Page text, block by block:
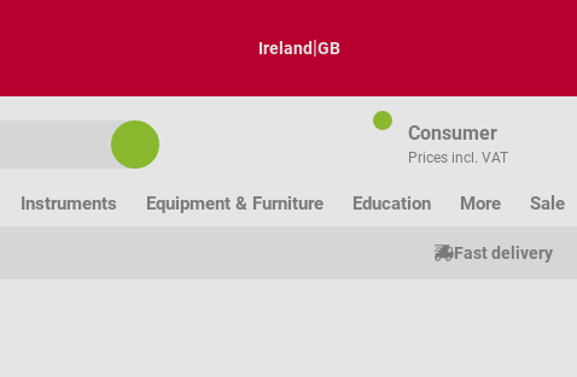
Ireland|GB
Consumer
Prices incl. VAT
Instruments Equipment & Furniture Education More Sale
Fast delivery